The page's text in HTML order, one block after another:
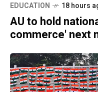
EDUCATION 18 hours
AU to hold
commerce' next